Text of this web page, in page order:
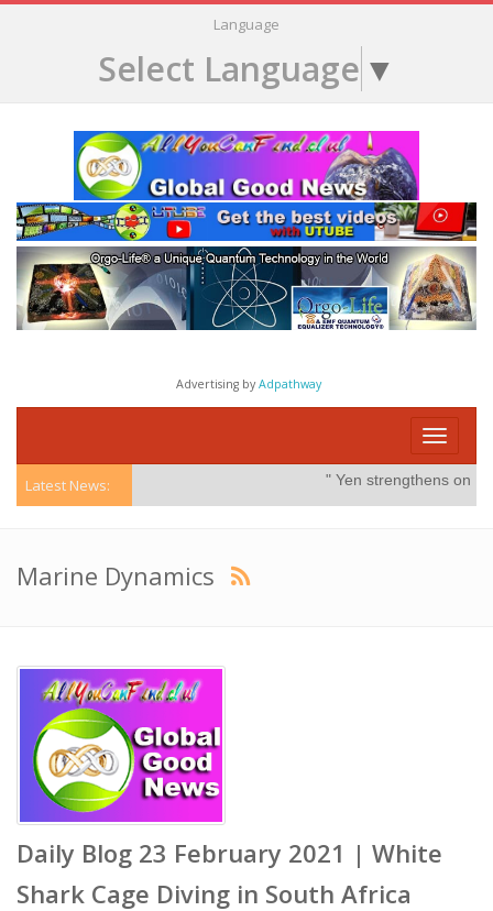
Language
Select Language ▼
Advertising byAdpathway
Toggle
Latest News: " Yen strengthens on
Marine Dynamics
Daily Blog 23 February 2021 | White
Shark Cage Diving in South Africa